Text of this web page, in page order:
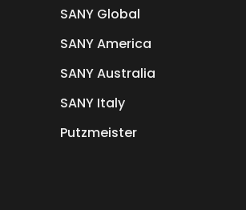
SANY Global
SANY America
SANY Australia
SANY Italy
Putzmeister